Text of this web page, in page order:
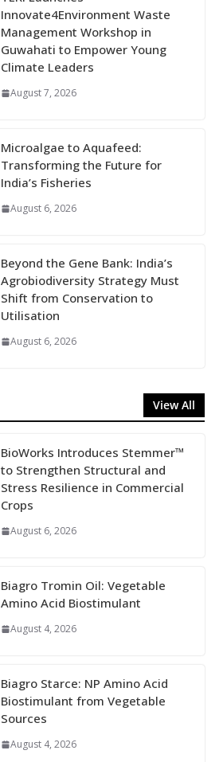
Innovate4Environment Waste
Management Workshop in
Guwahati to Empower Young
Climate Leaders
August 7, 2026
Microalgae to Aquafeed:
Transforming the Future for
India’s Fisheries
August 6, 2026
Beyond the Gene Bank: India’s
Agrobiodiversity Strategy Must
Shift from Conservation to
Utilisation
August 6, 2026
View All
BioWorks Introduces Stemmer™
to Strengthen Structural and
Stress Resilience in Commercial
Crops
August 6, 2026
Biagro Tromin Oil: Vegetable
Amino Acid Biostimulant
August 4, 2026
Biagro Starce: NP Amino Acid
Biostimulant from Vegetable
Sources
August 4, 2026